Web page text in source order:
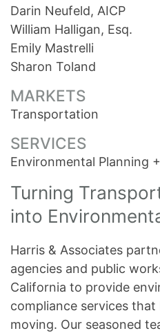
Turning
into
Harris & Associates
agencies and public
California to provide
compliance services
moving. Our seasoned
Darin Neufeld, AICP
William Halligan, Esq.
Emily Mastrelli
Sharon Toland
MARKETS
Transportation
SERVICES
Environmental Planning